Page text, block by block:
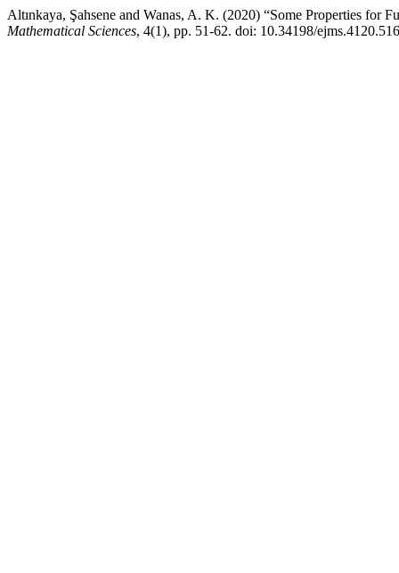
Altınkaya, Şahsene and Wanas, A. K. (2020) “Some Properties
Mathematical Sciences, 4(1), pp. 51-62. doi: 10.34198/